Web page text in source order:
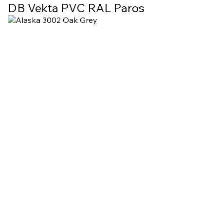
DB Vekta PVC RAL Paros